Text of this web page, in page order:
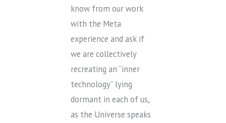
know from our work
with the Meta
experience and ask if
we are collectively
recreating an “inner
technology” lying
dormant in each of us,
as the Universe speaks